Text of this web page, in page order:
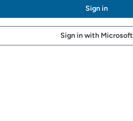
Sign in
Sign in with Microsoft